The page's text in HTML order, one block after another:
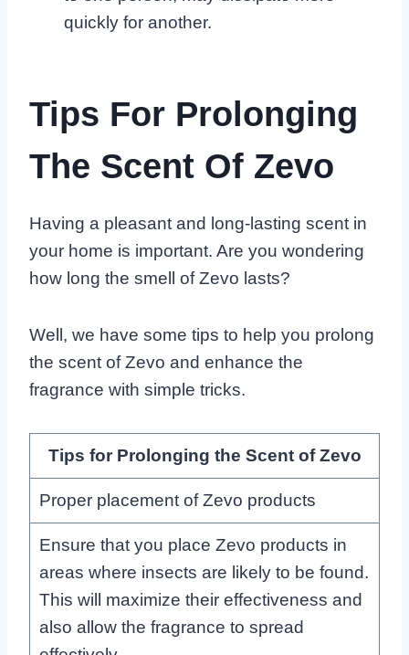
quickly for another.
Tips For Prolonging
The Scent Of Zevo
Having a pleasant and long-lasting scent in
your home is important. Are you wondering
how long the smell of Zevo lasts?
Well, we have some tips to help you prolong
the scent of Zevo and enhance the
fragrance with simple tricks.
Tips for Prolonging the Scent of Zevo
Proper placement of Zevo products
Ensure that you place Zevo products in
areas where insects are likely to be found.
This will maximize their effectiveness and
also allow the fragrance to spread